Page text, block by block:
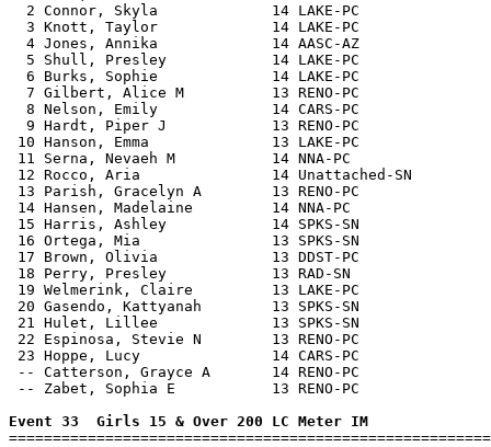
2 Connor, Skyla             14 LAKE-PC
3 Knott, Taylor             14 LAKE-PC
4 Jones, Annika             14 AASC-AZ
5 Shull, Presley            14 LAKE-PC
6 Burks, Sophie             14 LAKE-PC
7 Gilbert, Alice M          13 RENO-PC
8 Nelson, Emily             14 CARS-PC
9 Hardt, Piper J            13 RENO-PC
10 Hanson, Emma              13 LAKE-PC
11 Serna, Nevaeh M           14 NNA-PC
12 Rocco, Aria               14 Unattached-
13 Parish, Gracelyn A        13 RENO-PC
14 Hansen, Madelaine         14 NNA-PC
15 Harris, Ashley            14 SPKS-SN
16 Ortega, Mia               13 SPKS-SN
17 Brown, Olivia             13 DDST-PC
18 Perry, Presley            13 RAD-SN
19 Welmerink, Claire         13 LAKE-PC
20 Gasendo, Kattyanah        13 SPKS-SN
21 Hulet, Lillee             13 SPKS-SN
22 Espinosa, Stevie N        13 RENO-PC
23 Hoppe, Lucy               14 CARS-PC
-- Catterson, Grayce A       14 RENO-PC
-- Zabet, Sophia E           13 RENO-PC
Event 33  Girls 15 & Over 200 LC Meter IM